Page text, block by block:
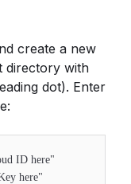
create a new
directory with
dot). Enter
ID here"
here"